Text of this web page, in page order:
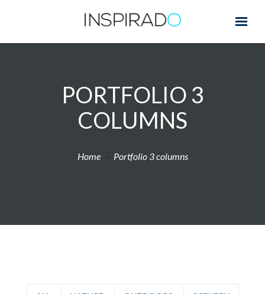
PORTFOLIO 3
COLUMNS
Home Portfolio 3 columns